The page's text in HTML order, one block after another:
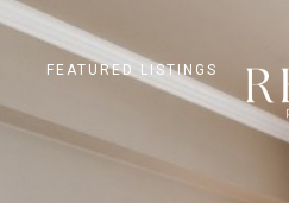
FEATURED LISTINGS